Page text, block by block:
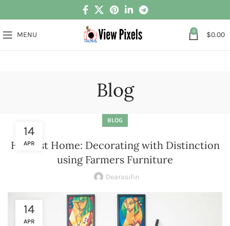
MENU 0 $0.00
Blog
BLOG
Harvest Home: Decorating with Distinction
using Farmers Furniture
Dearasifin
14
APR
14
APR